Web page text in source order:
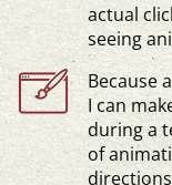
actual
seeing
Because
I can
during a
of